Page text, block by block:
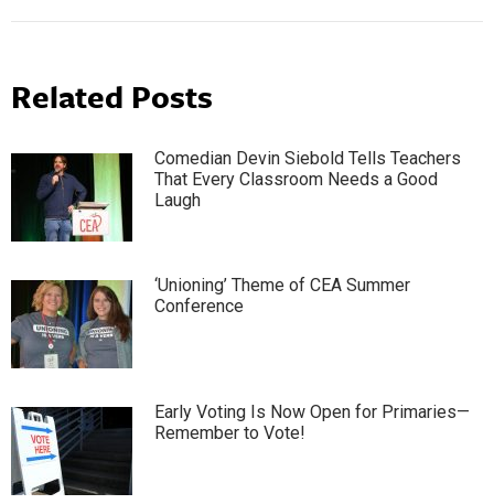
Related Posts
Comedian Devin Siebold Tells Teachers
That Every Classroom Needs a Good
Laugh
‘Unioning’ Theme of CEA Summer
Conference
Early Voting Is Now Open for Primaries—
Remember to Vote!